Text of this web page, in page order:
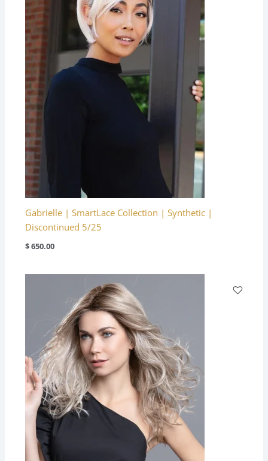
Gabrielle | SmartLace Collection | Synthetic |
Discontinued 5/25
$650.00